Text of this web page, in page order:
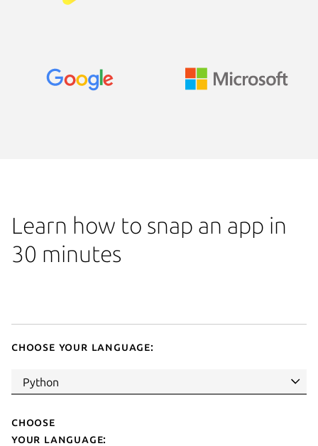
Learn how to snap an app in
30 minutes
Choose your language:
Choose
your language: